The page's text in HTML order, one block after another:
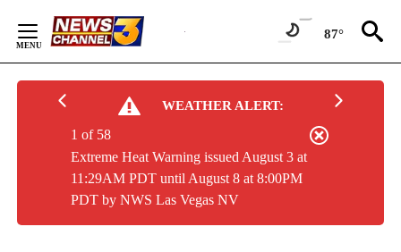
Content
87°
WEATHER ALERT:
Extreme Heat Warning issued August 3 at
11:29AM PDT until August 8 at 8:00PM
PDT by NWS Las Vegas NV
1 of 58